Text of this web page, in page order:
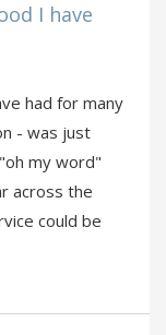
I have
had for many
- was just
my word"
across the
could be